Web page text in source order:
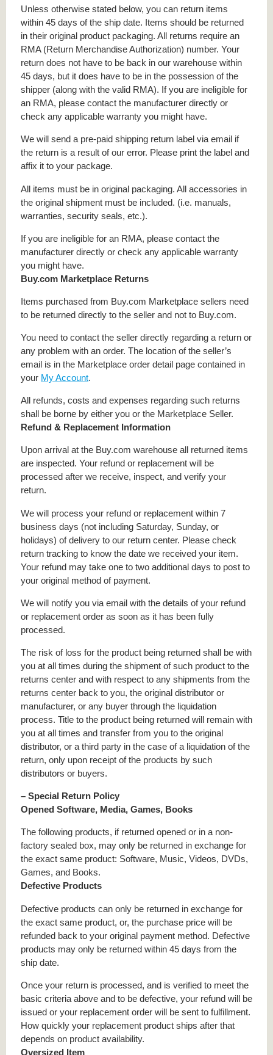
Unless otherwise stated below, you can return items
within 45 days of the ship date. Items should be returned
in their original product packaging. All returns require an
RMA (Return Merchandise Authorization) number. Your
return does not have to be back in our warehouse within
45 days, but it does have to be in the possession of the
shipper (along with the valid RMA). If you are ineligible for
an RMA, please contact the manufacturer directly or
check any applicable warranty you might have.
We will send a pre-paid shipping return label via email if
the return is a result of our error. Please print the label and
affix it to your package.
All items must be in original packaging. All accessories in
the original shipment must be included. (i.e. manuals,
warranties, security seals, etc.).
If you are ineligible for an RMA, please contact the
manufacturer directly or check any applicable warranty
you might have.
Buy.com Marketplace Returns
Items purchased from Buy.com Marketplace sellers need
to be returned directly to the seller and not to Buy.com.
You need to contact the seller directly regarding a return or
any problem with an order. The location of the seller’s
email is in the Marketplace order detail page contained in
your My Account.
All refunds, costs and expenses regarding such returns
shall be borne by either you or the Marketplace Seller.
Refund & Replacement Information
Upon arrival at the Buy.com warehouse all returned items
are inspected. Your refund or replacement will be
processed after we receive, inspect, and verify your
return.
We will process your refund or replacement within 7
business days (not including Saturday, Sunday, or
holidays) of delivery to our return center. Please check
return tracking to know the date we received your item.
Your refund may take one to two additional days to post to
your original method of payment.
We will notify you via email with the details of your refund
or replacement order as soon as it has been fully
processed.
The risk of loss for the product being returned shall be with
you at all times during the shipment of such product to the
returns center and with respect to any shipments from the
returns center back to you, the original distributor or
manufacturer, or any buyer through the liquidation
process. Title to the product being returned will remain with
you at all times and transfer from you to the original
distributor, or a third party in the case of a liquidation of the
return, only upon receipt of the products by such
distributors or buyers.
– Special Return Policy
Opened Software, Media, Games, Books
The following products, if returned opened or in a non-
factory sealed box, may only be returned in exchange for
the exact same product: Software, Music, Videos, DVDs,
Games, and Books.
Defective Products
Defective products can only be returned in exchange for
the exact same product, or, the purchase price will be
refunded back to your original payment method. Defective
products may only be returned within 45 days from the
ship date.
Once your return is processed, and is verified to meet the
basic criteria above and to be defective, your refund will be
issued or your replacement order will be sent to fulfillment.
How quickly your replacement product ships after that
depends on product availability.
Oversized Item